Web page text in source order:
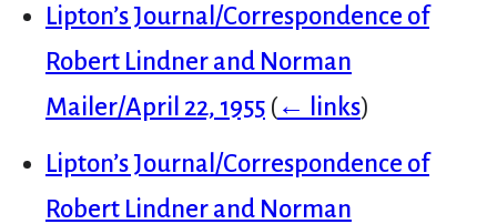
Lipton’s Journal/Correspondence of
Robert Lindner and Norman
Mailer/April 22, 1955 (← links)
Lipton’s Journal/Correspondence of
Robert Lindner and Norman